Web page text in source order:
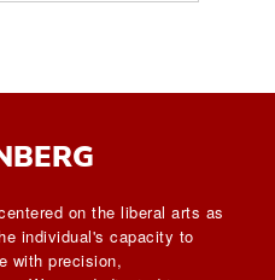
on the liberal arts as
individual's capacity to
with precision,